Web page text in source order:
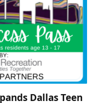
Dallas Teen